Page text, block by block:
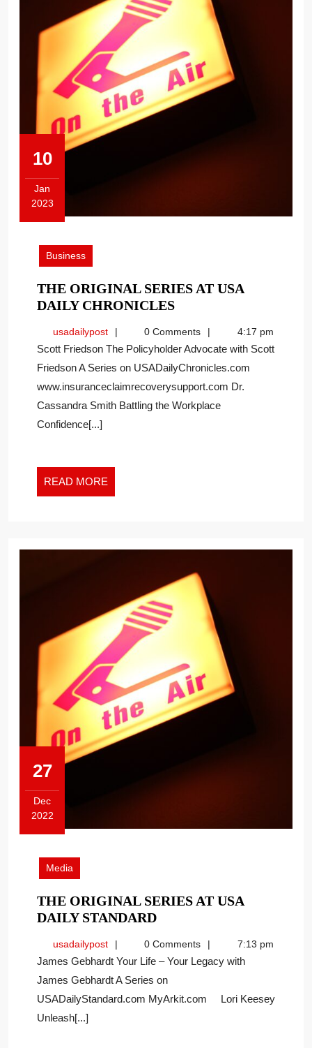
10
Jan
2023
January
2023
Business
THE ORIGINAL SERIES AT USA
DAILY CHRONICLESTHE
SERIES
AT
USA
DAILY
CHRONICLES
usadailypostusadailypost0 Comments 4:17 pm
Scott Friedson The Policyholder Advocate with Scott
Friedson A Series on USADailyChronicles.com
www.insuranceclaimrecoverysupport.com Dr.
Cassandra Smith Battling the Workplace
Confidence[...]
READ MORE
MORE
27
Dec
2022
December
2022
Media
THE ORIGINAL SERIES AT USA
DAILY STANDARDTHE
SERIES
AT
USA
DAILY
usadailypostusadailypost0 Comments 7:13 pm
James Gebhardt Your Life – Your Legacy with
James Gebhardt A Series on
USADailyStandard.com MyArkit.com Lori Keesey
Unleash[...]